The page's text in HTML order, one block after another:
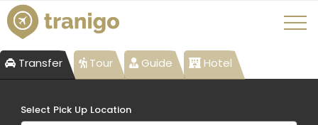
Transfer Tour Guide Hotel
Select Pick Up Location